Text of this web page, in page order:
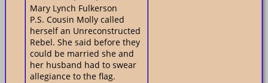
Mary Lynch Fulkerson
P.S. Cousin Molly called
herself an Unreconstructed
Rebel. She said before they
could be married she and
her husband had to swear
allegiance to the flag.